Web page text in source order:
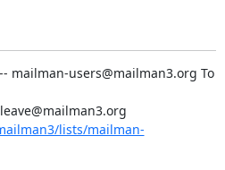
mailman-users@mailman3.org To
lists/mailman-